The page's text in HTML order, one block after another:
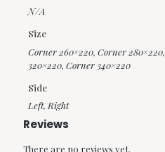
N/A
Size
Corner 260×220, Corner 280×220,
320×220, Corner 340×220
Side
Left, Right
Reviews
There are no reviews yet.